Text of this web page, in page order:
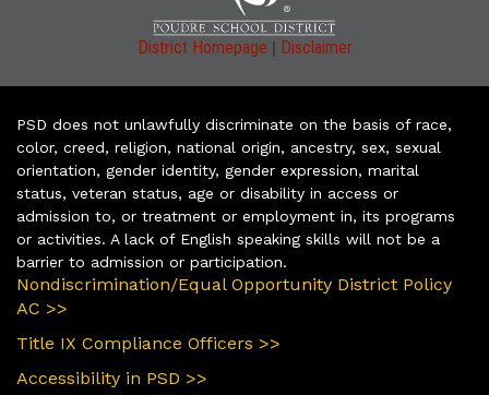
District Homepage | Disclaimer
PSD does not unlawfully discriminate on the basis of race,
color, creed, religion, national origin, ancestry, sex, sexual
orientation, gender identity, gender expression, marital
status, veteran status, age or disability in access or
admission to, or treatment or employment in, its programs
or activities. A lack of English speaking skills will not be a
barrier to admission or participation.
Nondiscrimination/Equal Opportunity District Policy
AC >>
Title IX Compliance Officers >>
Accessibility in PSD >>